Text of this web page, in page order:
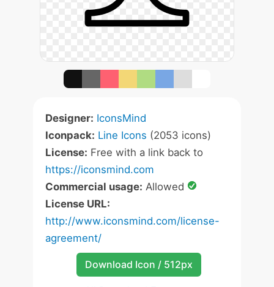
Designer: IconsMind
Iconpack: Line Icons (2053 icons)
License: Free with a link back to
https://iconsmind.com
Commercial usage: Allowed
License URL:
http://www.iconsmind.com/license-
agreement/
Download Icon / 512px